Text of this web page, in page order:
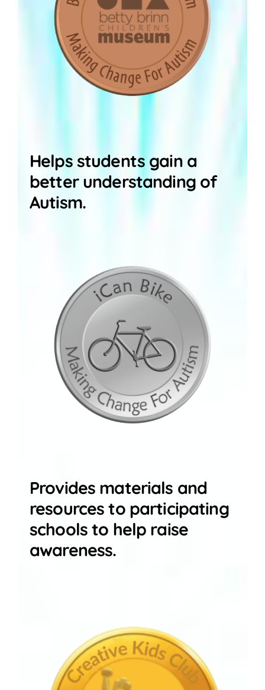
Helps students gain a
better understanding of
Autism.
Provides materials and
resources to participating
schools to help raise
awareness.